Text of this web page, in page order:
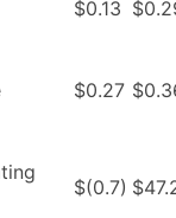
$0.13
$0.27
$(0.7)